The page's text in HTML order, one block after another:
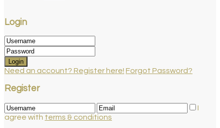
Login
Login
Need an account? Register here! Forgot Password?
Register
I
agree with terms & conditions